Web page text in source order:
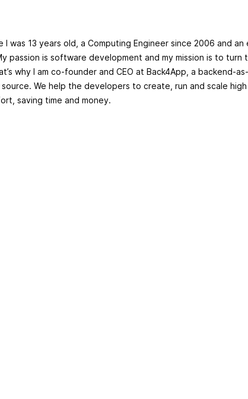
I was 13 years old, a Computing Engineer since 2006 and
passion is software development and my mission is to turn
why I am co-founder and CEO at Back4App, a backend-
We help the developers to create, run and scale
saving time and money.